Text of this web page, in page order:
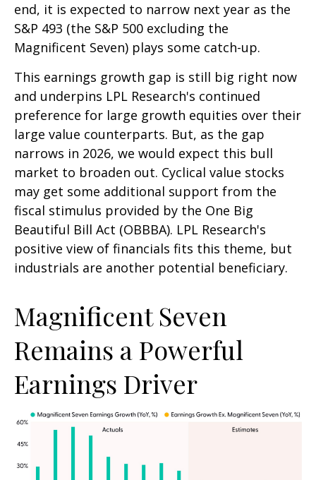
end, it is expected to narrow next year as the
S&P 493 (the S&P 500 excluding the
Magnificent Seven) plays some catch-up.
This earnings growth gap is still big right now
and underpins LPL Research's continued
preference for large growth equities over their
large value counterparts. But, as the gap
narrows in 2026, we would expect this bull
market to broaden out. Cyclical value stocks
may get some additional support from the
fiscal stimulus provided by the One Big
Beautiful Bill Act (OBBBA). LPL Research's
positive view of financials fits this theme, but
industrials are another potential beneficiary.
Magnificent Seven
Remains a Powerful
Earnings Driver